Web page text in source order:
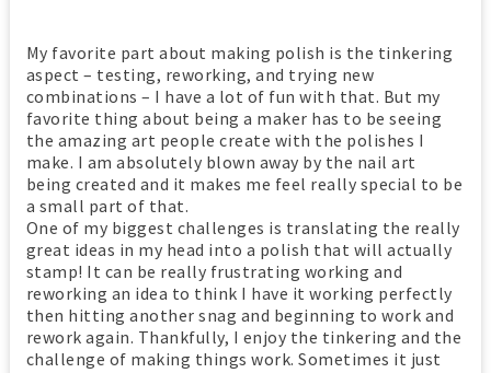
My favorite part about making polish is the tinkering
aspect – testing, reworking, and trying new
combinations – I have a lot of fun with that. But my
favorite thing about being a maker has to be seeing
the amazing art people create with the polishes I
make. I am absolutely blown away by the nail art
being created and it makes me feel really special to be
a small part of that.
One of my biggest challenges is translating the really
great ideas in my head into a polish that will actually
stamp! It can be really frustrating working and
reworking an idea to think I have it working perfectly
then hitting another snag and beginning to work and
rework again. Thankfully, I enjoy the tinkering and the
challenge of making things work. Sometimes it just